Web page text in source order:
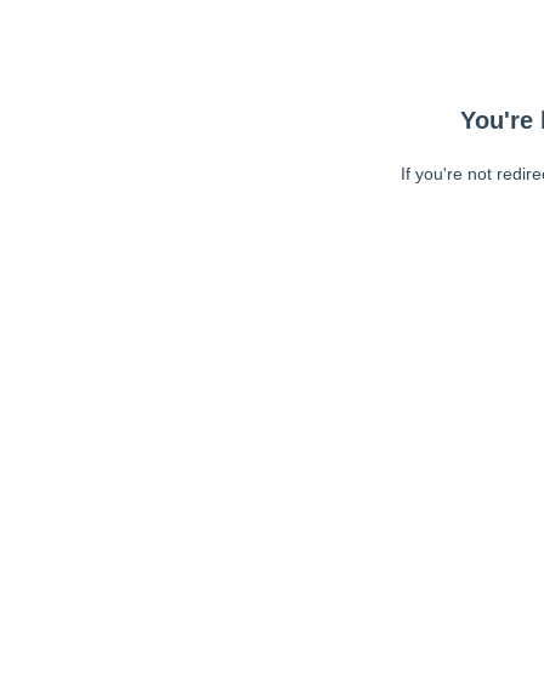
You're
If you're not